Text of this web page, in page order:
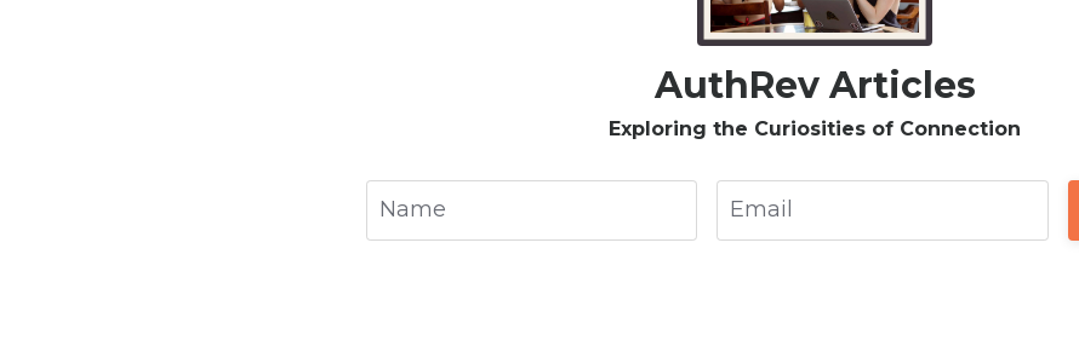
AuthRev Articles
Exploring the Curiosities of Connection